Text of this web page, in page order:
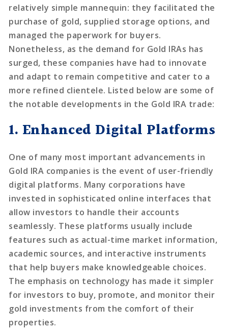
relatively simple mannequin: they facilitated the
purchase of gold, supplied storage options, and
managed the paperwork for buyers.
Nonetheless, as the demand for Gold IRAs has
surged, these companies have had to innovate
and adapt to remain competitive and cater to a
more refined clientele. Listed below are some of
the notable developments in the Gold IRA trade:
1. Enhanced Digital Platforms
One of many most important advancements in
Gold IRA companies is the event of user-friendly
digital platforms. Many corporations have
invested in sophisticated online interfaces that
allow investors to handle their accounts
seamlessly. These platforms usually include
features such as actual-time market information,
academic sources, and interactive instruments
that help buyers make knowledgeable choices.
The emphasis on technology has made it simpler
for investors to buy, promote, and monitor their
gold investments from the comfort of their
properties.